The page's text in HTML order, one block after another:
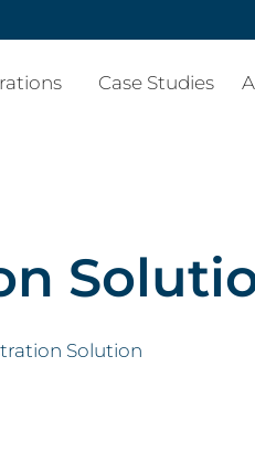
Case Studies
Solution